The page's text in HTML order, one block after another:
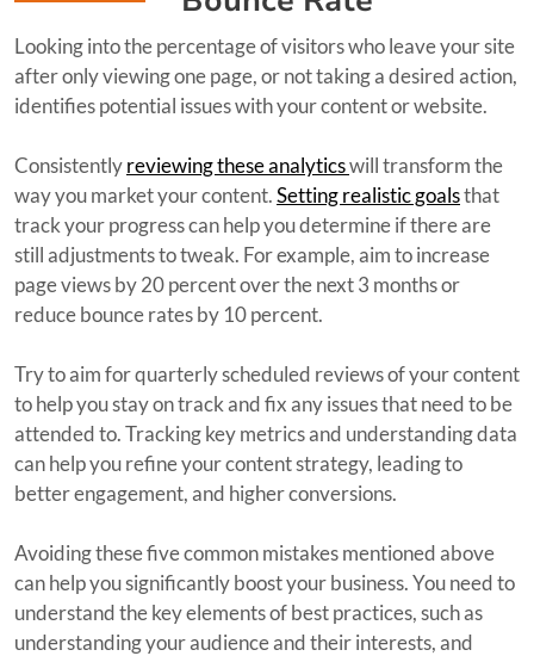
Looking into the percentage of visitors who leave your site
after only viewing one page, or not taking a desired action,
identifies potential issues with your content or website.
Consistentlyreviewing these analyticswill transform the
way you market your content.Setting realistic goalsthat
track your progress can help you determine if there are
still adjustments to tweak. For example, aim to increase
page views by 20 percent over the next 3 months or
reduce bounce rates by 10 percent.
Try to aim for quarterly scheduled reviews of your content
to help you stay on track and fix any issues that need to be
attended to. Tracking key metrics and understanding data
can help you refine your content strategy, leading to
better engagement, and higher conversions.
Avoiding these five common mistakes mentioned above
can help you significantly boost your business. You need to
understand the key elements of best practices, such as
understanding your audience and their interests, and